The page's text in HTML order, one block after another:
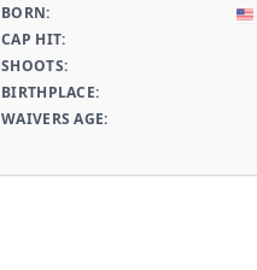
BORN:
CAP HIT:
SHOOTS:
BIRTHPLACE:
WAIVERS AGE: